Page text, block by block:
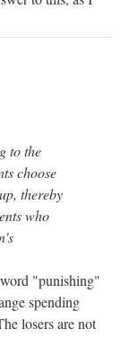
to the
choose
thereby
who
"punishing"
spending
losers are not